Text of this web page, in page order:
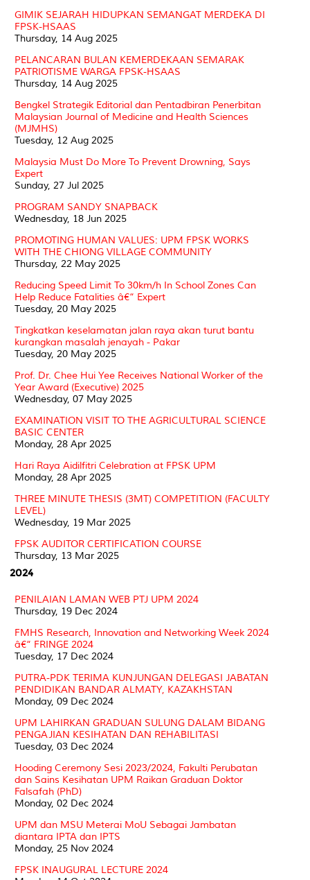
GIMIK SEJARAH HIDUPKAN SEMANGAT MERDEKA DI
FPSK-HSAAS
Thursday, 14 Aug 2025
PELANCARAN BULAN KEMERDEKAAN SEMARAK
PATRIOTISME WARGA FPSK-HSAAS
Thursday, 14 Aug 2025
Bengkel Strategik Editorial dan Pentadbiran Penerbitan
Malaysian Journal of Medicine and Health Sciences
(MJMHS)
Tuesday, 12 Aug 2025
Malaysia Must Do More To Prevent Drowning, Says
Expert
Sunday, 27 Jul 2025
PROGRAM SANDY SNAPBACK
Wednesday, 18 Jun 2025
PROMOTING HUMAN VALUES: UPM FPSK WORKS
WITH THE CHIONG VILLAGE COMMUNITY
Thursday, 22 May 2025
Reducing Speed Limit To 30km/h In School Zones Can
Help Reduce Fatalities â€“ Expert
Tuesday, 20 May 2025
Tingkatkan keselamatan jalan raya akan turut bantu
kurangkan masalah jenayah - Pakar
Tuesday, 20 May 2025
Prof. Dr. Chee Hui Yee Receives National Worker of the
Year Award (Executive) 2025
Wednesday, 07 May 2025
EXAMINATION VISIT TO THE AGRICULTURAL SCIENCE
BASIC CENTER
Monday, 28 Apr 2025
Hari Raya Aidilfitri Celebration at FPSK UPM
Monday, 28 Apr 2025
THREE MINUTE THESIS (3MT) COMPETITION (FACULTY
LEVEL)
Wednesday, 19 Mar 2025
FPSK AUDITOR CERTIFICATION COURSE
Thursday, 13 Mar 2025
2024
PENILAIAN LAMAN WEB PTJ UPM 2024
Thursday, 19 Dec 2024
FMHS Research, Innovation and Networking Week 2024
â€“ FRINGE 2024
Tuesday, 17 Dec 2024
PUTRA-PDK TERIMA KUNJUNGAN DELEGASI JABATAN
PENDIDIKAN BANDAR ALMATY, KAZAKHSTAN
Monday, 09 Dec 2024
UPM LAHIRKAN GRADUAN SULUNG DALAM BIDANG
PENGAJIAN KESIHATAN DAN REHABILITASI
Tuesday, 03 Dec 2024
Hooding Ceremony Sesi 2023/2024, Fakulti Perubatan
dan Sains Kesihatan UPM Raikan Graduan Doktor
Falsafah (PhD)
Monday, 02 Dec 2024
UPM dan MSU Meterai MoU Sebagai Jambatan
diantara IPTA dan IPTS
Monday, 25 Nov 2024
FPSK INAUGURAL LECTURE 2024